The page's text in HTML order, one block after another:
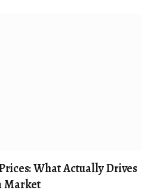
What Actually Drives
Market